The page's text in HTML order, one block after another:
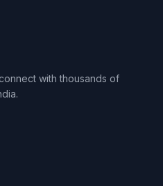
with thousands of